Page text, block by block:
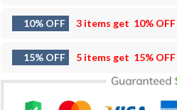
10% OFF 3 items get 10% OFF
15% OFF 5 items get 15% OFF